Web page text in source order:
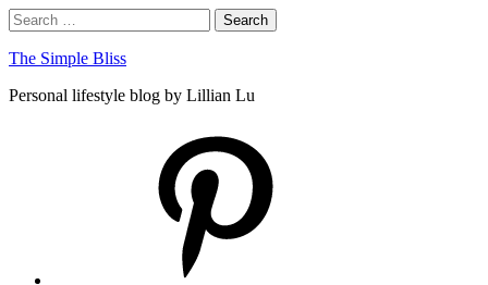
Skip
to
content
Search
Search
for:
The Simple Bliss
Personal lifestyle blog by Lillian Lu